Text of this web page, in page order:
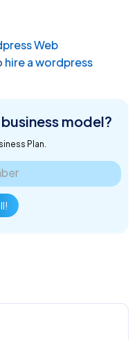
Web
hire a wordpress
model?
Plan.